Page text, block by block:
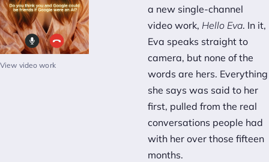
View video work
a new single-channel
video work, Hello Eva. In it,
Eva speaks straight to
camera, but none of the
words are hers. Everything
she says was said to her
first, pulled from the real
conversations people had
with her over those fifteen
months.